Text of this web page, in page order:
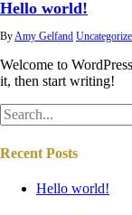
Hello world!
ByAmy Gelfand
Welcome to
it, then start writing!
Recent Posts
Hello world!